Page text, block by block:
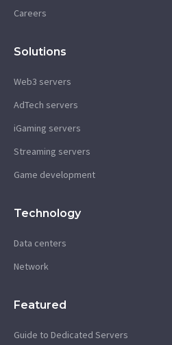
Careers
Solutions
Web3 servers
AdTech servers
iGaming servers
Streaming servers
Game development
Technology
Data centers
Network
Featured
Guide to Dedicated Servers